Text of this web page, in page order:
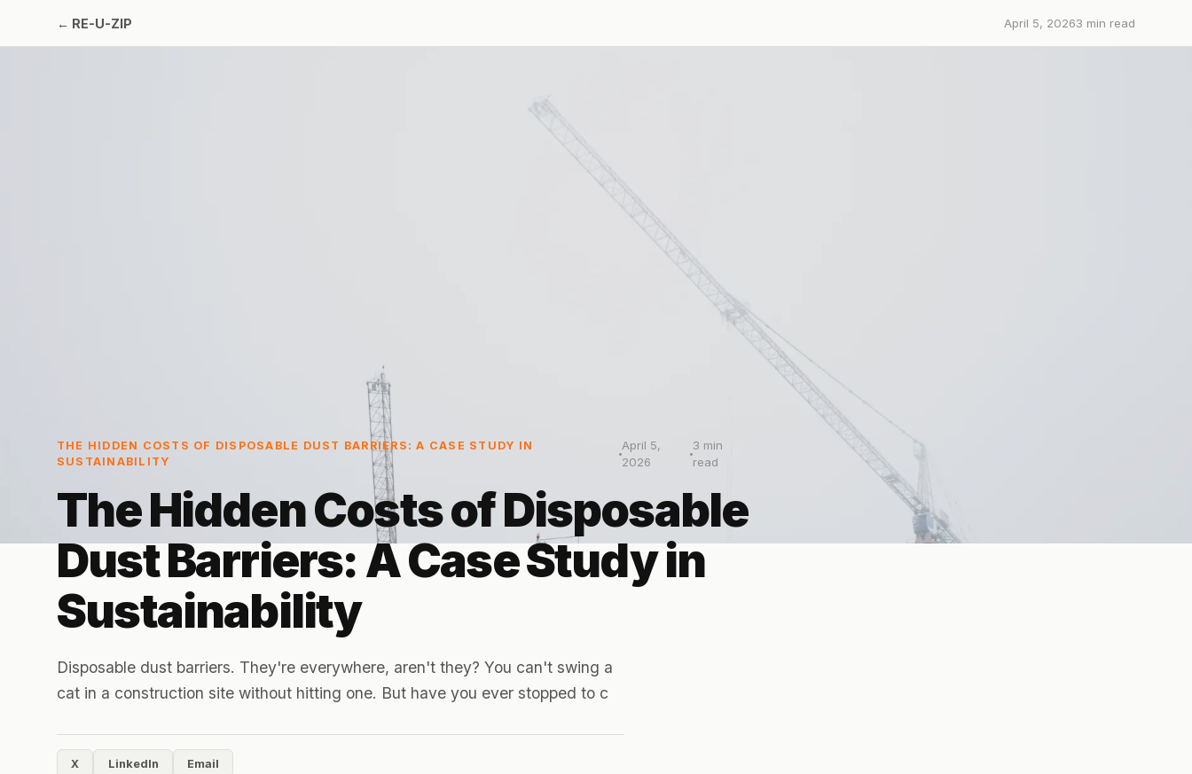
← RE-U-ZIP April 5, 20263 min read
THE HIDDEN COSTS OF DISPOSABLE DUST BARRIERS: A CASE STUDY IN
SUSTAINABILITY
April 5,
2026
3 min
read
The Hidden Costs of Disposable
Dust Barriers: A Case Study in
Sustainability
Disposable dust barriers. They're everywhere, aren't they? You can't swing a
cat in a construction site without hitting one. But have you ever stopped to c
X LinkedIn Email